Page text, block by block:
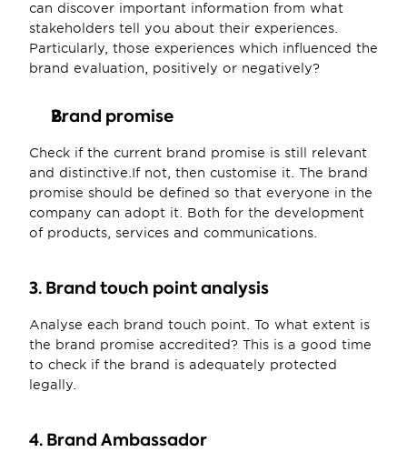
can discover important information from what
stakeholders tell you about their experiences.
Particularly, those experiences which influenced the
brand evaluation, positively or negatively?
Brand promise
Check if the current brand promise is still relevant
and distinctive.If not, then customise it. The brand
promise should be defined so that everyone in the
company can adopt it. Both for the development
of products, services and communications.
3. Brand touch point analysis
Analyse each brand touch point. To what extent is
the brand promise accredited? This is a good time
to check if the brand is adequately protected
legally.
4. Brand Ambassador